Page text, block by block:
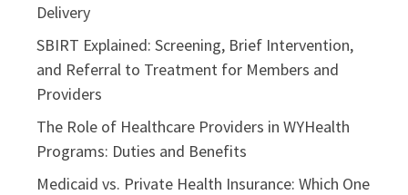
Delivery
SBIRT Explained: Screening, Brief Intervention,
and Referral to Treatment for Members and
Providers
The Role of Healthcare Providers in WYHealth
Programs: Duties and Benefits
Medicaid vs. Private Health Insurance: Which One